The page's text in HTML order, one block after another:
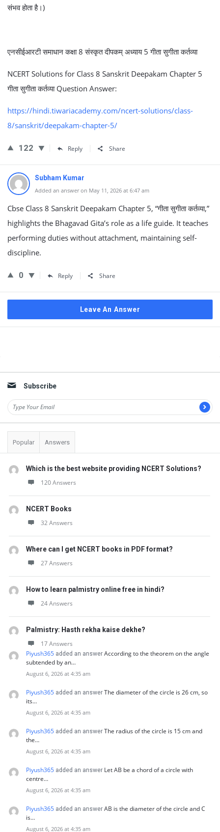
संभव होता है।)
एनसीईआरटी समाधान कक्षा 8 संस्कृत दीपकम् अध्याय 5 गीता सुगीता कर्तव्या
NCERT Solutions for Class 8 Sanskrit Deepakam Chapter 5
गीता सुगीता कर्तव्या Question Answer:
https://hindi.tiwariacademy.com/ncert-solutions/class-
8/sanskrit/deepakam-chapter-5/
122 Reply Share
Subham Kumar
Added an answer on May 11, 2026 at 6:47 am
Cbse Class 8 Sanskrit Deepakam Chapter 5, “गीता सुगीता कर्तव्या,”
highlights the Bhagavad Gita’s role as a life guide. It teaches
performing duties without attachment, maintaining self-
discipline.
0 Reply Share
Leave An Answer
Subscribe
Popular Answers
Which is the best website providing NCERT Solutions?
120 Answers
NCERT Books
32 Answers
Where can I get NCERT books in PDF format?
27 Answers
How to learn palmistry online free in hindi?
24 Answers
Palmistry: Hasth rekha kaise dekhe?
17 Answers
Piyush365 added an answer According to the theorem on the angle
subtended by an…
August 6, 2026 at 4:35 am
Piyush365 added an answer The diameter of the circle is 26 cm, so
its…
August 6, 2026 at 4:35 am
Piyush365 added an answer The radius of the circle is 15 cm and
the…
August 6, 2026 at 4:35 am
Piyush365 added an answer Let AB be a chord of a circle with
centre…
August 6, 2026 at 4:35 am
Piyush365 added an answer AB is the diameter of the circle and C
is…
August 6, 2026 at 4:35 am